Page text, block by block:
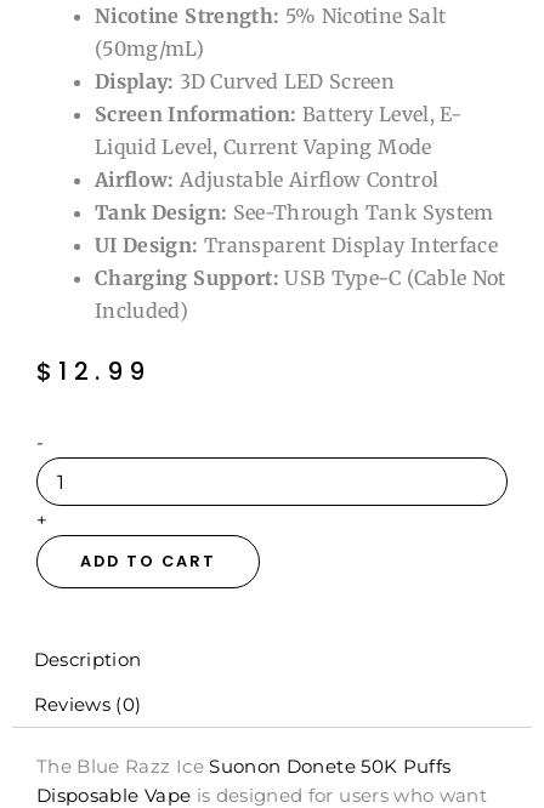
Nicotine Strength: 5% Nicotine Salt
(50mg/mL)
Display: 3D Curved LED Screen
Screen Information: Battery Level, E-
Liquid Level, Current Vaping Mode
Airflow: Adjustable Airflow Control
Tank Design: See-Through Tank System
UI Design: Transparent Display Interface
Charging Support: USB Type-C (Cable Not
Included)
$ 12.99
-
Razz
Ice
Suonon
Donete
Puffs
-
quantity
+
ADD TO CART
Description
Reviews (0)
The Blue Razz IceSuonon Donete 50K Puffs
Disposable Vape is designed for users who want